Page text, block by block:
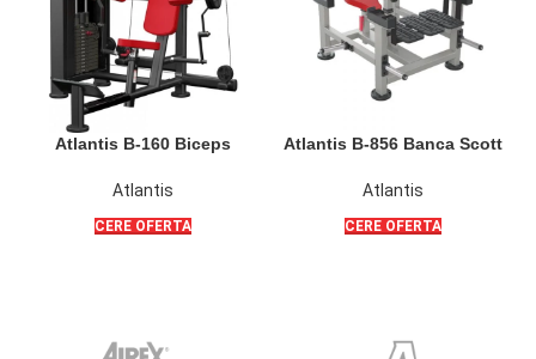
Atlantis B-160 Biceps
Atlantis
CERE OFERTA
Atlantis B-856 Banca Scott
din sezut sau din picioare
Atlantis
CERE OFERTA